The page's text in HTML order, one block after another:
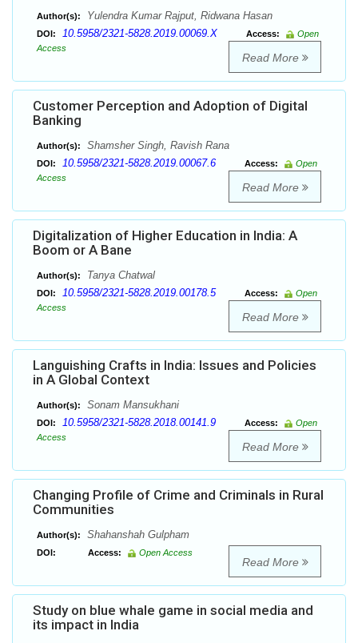
Author(s): Yulendra Kumar Rajput, Ridwana Hasan
DOI: 10.5958/2321-5828.2019.00069.X Access:
Open
Access
Read More
Customer Perception and Adoption of Digital
Banking
Author(s): Shamsher Singh, Ravish Rana
DOI: 10.5958/2321-5828.2019.00067.6 Access:
Open
Access
Read More
Digitalization of Higher Education in India: A
Boom or A Bane
Author(s): Tanya Chatwal
DOI: 10.5958/2321-5828.2019.00178.5 Access:
Open
Access
Read More
Languishing Crafts in India: Issues and Policies
in A Global Context
Author(s): Sonam Mansukhani
DOI: 10.5958/2321-5828.2018.00141.9 Access:
Open
Access
Read More
Changing Profile of Crime and Criminals in Rural
Communities
Author(s): Shahanshah Gulpham
DOI: Access: Open Access
Read More
Study on blue whale game in social media and
its impact in India